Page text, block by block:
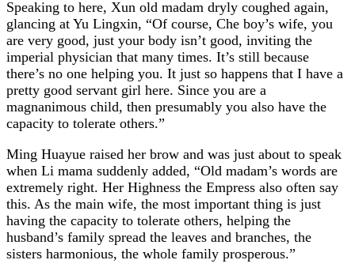
Speaking to here, Xun old madam dryly coughed again,
glancing at Yu Lingxin, “Of course, Che boy’s wife, you
are very good, just your body isn’t good, inviting the
imperial physician that many times. It’s still because
there’s no one helping you. It just so happens that I have a
pretty good servant girl here. Since you are a
magnanimous child, then presumably you also have the
capacity to tolerate others.”
Ming Huayue raised her brow and was just about to speak
when Li mama suddenly added, “Old madam’s words are
extremely right. Her Highness the Empress also often say
this. As the main wife, the most important thing is just
having the capacity to tolerate others, helping the
husband’s family spread the leaves and branches, the
sisters harmonious, the whole family prosperous.”